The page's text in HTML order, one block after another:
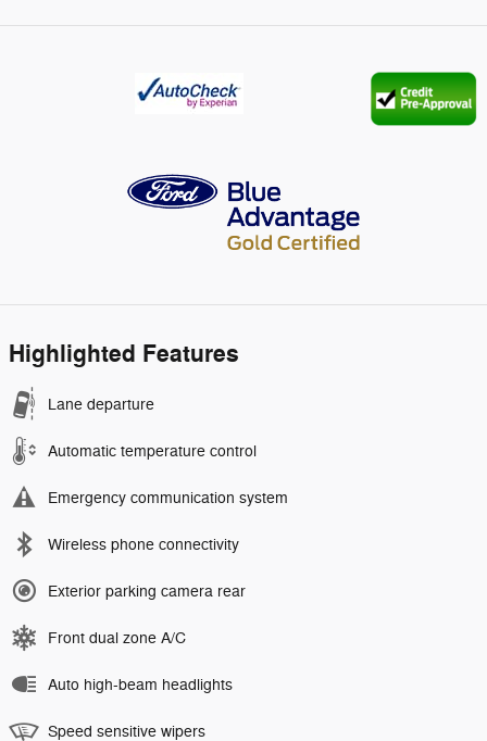
Highlighted Features
Lane departure
Automatic temperature control
Emergency communication system
Wireless phone connectivity
Exterior parking camera rear
Front dual zone A/C
Auto high-beam headlights
Speed sensitive wipers